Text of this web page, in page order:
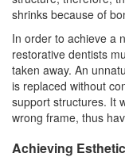
shrinks because of
In order to achieve a
restorative dentists
taken away. An
is replaced without
support structures. It
wrong frame, thus
Achieving